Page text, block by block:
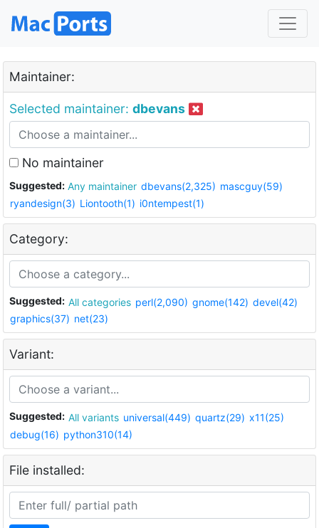
Maintainer:
Selected maintainer: dbevans
No maintainer
Suggested: Any maintainer dbevans(2,325) mascguy(59)
ryandesign(3) Liontooth(1) i0ntempest(1)
Category:
Suggested: All categories perl(2,090) gnome(142) devel(42)
graphics(37) net(23)
Variant:
Suggested: All variants universal(449) quartz(29) x11(25)
debug(16) python310(14)
File installed: